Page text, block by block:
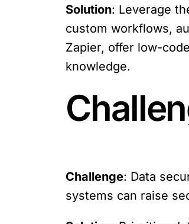
Solution: Leverage
custom workflows,
Zapier, offer low-
knowledge.
Challenge: Data
systems can raise